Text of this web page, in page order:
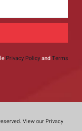
Privacy PolicyandTerms
View our Privacy